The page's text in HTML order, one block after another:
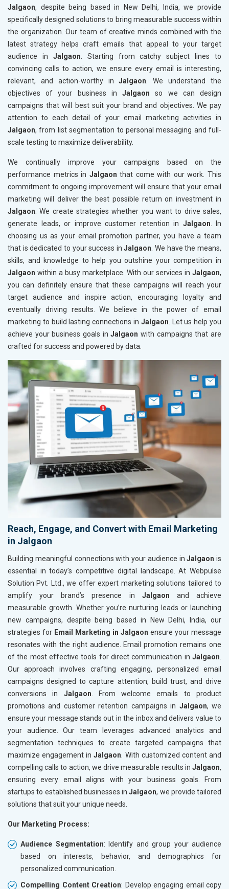
Jalgaon, despite being based in New Delhi, India, we provide
specifically designed solutions to bring measurable success within
the organization. Our team of creative minds combined with the
latest strategy helps craft emails that appeal to your target
audience in Jalgaon. Starting from catchy subject lines to
convincing calls to action, we ensure every email is interesting,
relevant, and action-worthy inJalgaon. We understand the
objectives of your business inJalgaon so we can design
campaigns that will best suit your brand and objectives. We pay
attention to each detail of your email marketing activities in
Jalgaon, from list segmentation to personal messaging and full-
scale testing to maximize deliverability.
We continually improve your campaigns based on the
performance metrics in Jalgaon that come with our work. This
commitment to ongoing improvement will ensure that your email
marketing will deliver the best possible return on investment in
Jalgaon. We create strategies whether you want to drive sales,
generate leads, or improve customer retention in Jalgaon. In
choosing us as your email promotion partner, you have a team
that is dedicated to your success inJalgaon. We have the means,
skills, and knowledge to help you outshine your competition in
Jalgaon within a busy marketplace. With our services in Jalgaon,
you can definitely ensure that these campaigns will reach your
target audience and inspire action, encouraging loyalty and
eventually driving results. We believe in the power of email
marketing to build lasting connections in Jalgaon. Let us help you
achieve your business goals inJalgaon with campaigns that are
crafted for success and powered by data.
Reach, Engage, and Convert with Email Marketing
in Jalgaon
Building meaningful connections with your audience inJalgaon is
essential in today’s competitive digital landscape. At Webpulse
Solution Pvt. Ltd., we offer expert marketing solutions tailored to
amplify your brand’s presence in Jalgaon and achieve
measurable growth. Whether you’re nurturing leads or launching
new campaigns, despite being based in New Delhi, India, our
strategies for Email Marketing in Jalgaon ensure your message
resonates with the right audience. Email promotion remains one
of the most effective tools for direct communication in Jalgaon
Our approach involves crafting engaging, personalized email
campaigns designed to capture attention, build trust, and drive
conversions in Jalgaon . From welcome emails to product
promotions and customer retention campaigns in Jalgaon, we
ensure your message stands out in the inbox and delivers value to
your audience. Our team leverages advanced analytics and
segmentation techniques to create targeted campaigns that
maximize engagement inJalgaon . With customized content and
compelling calls to action, we drive measurable results in Jalgaon,
ensuring every email aligns with your business goals. From
startups to established businesses inJalgaon, we provide tailored
solutions that suit your unique needs.
Our Marketing Process:
Audience Segmentation: Identify and group your audience
based on interests, behavior, and demographics for
personalized communication.
Compelling Content Creation: Develop engaging email copy